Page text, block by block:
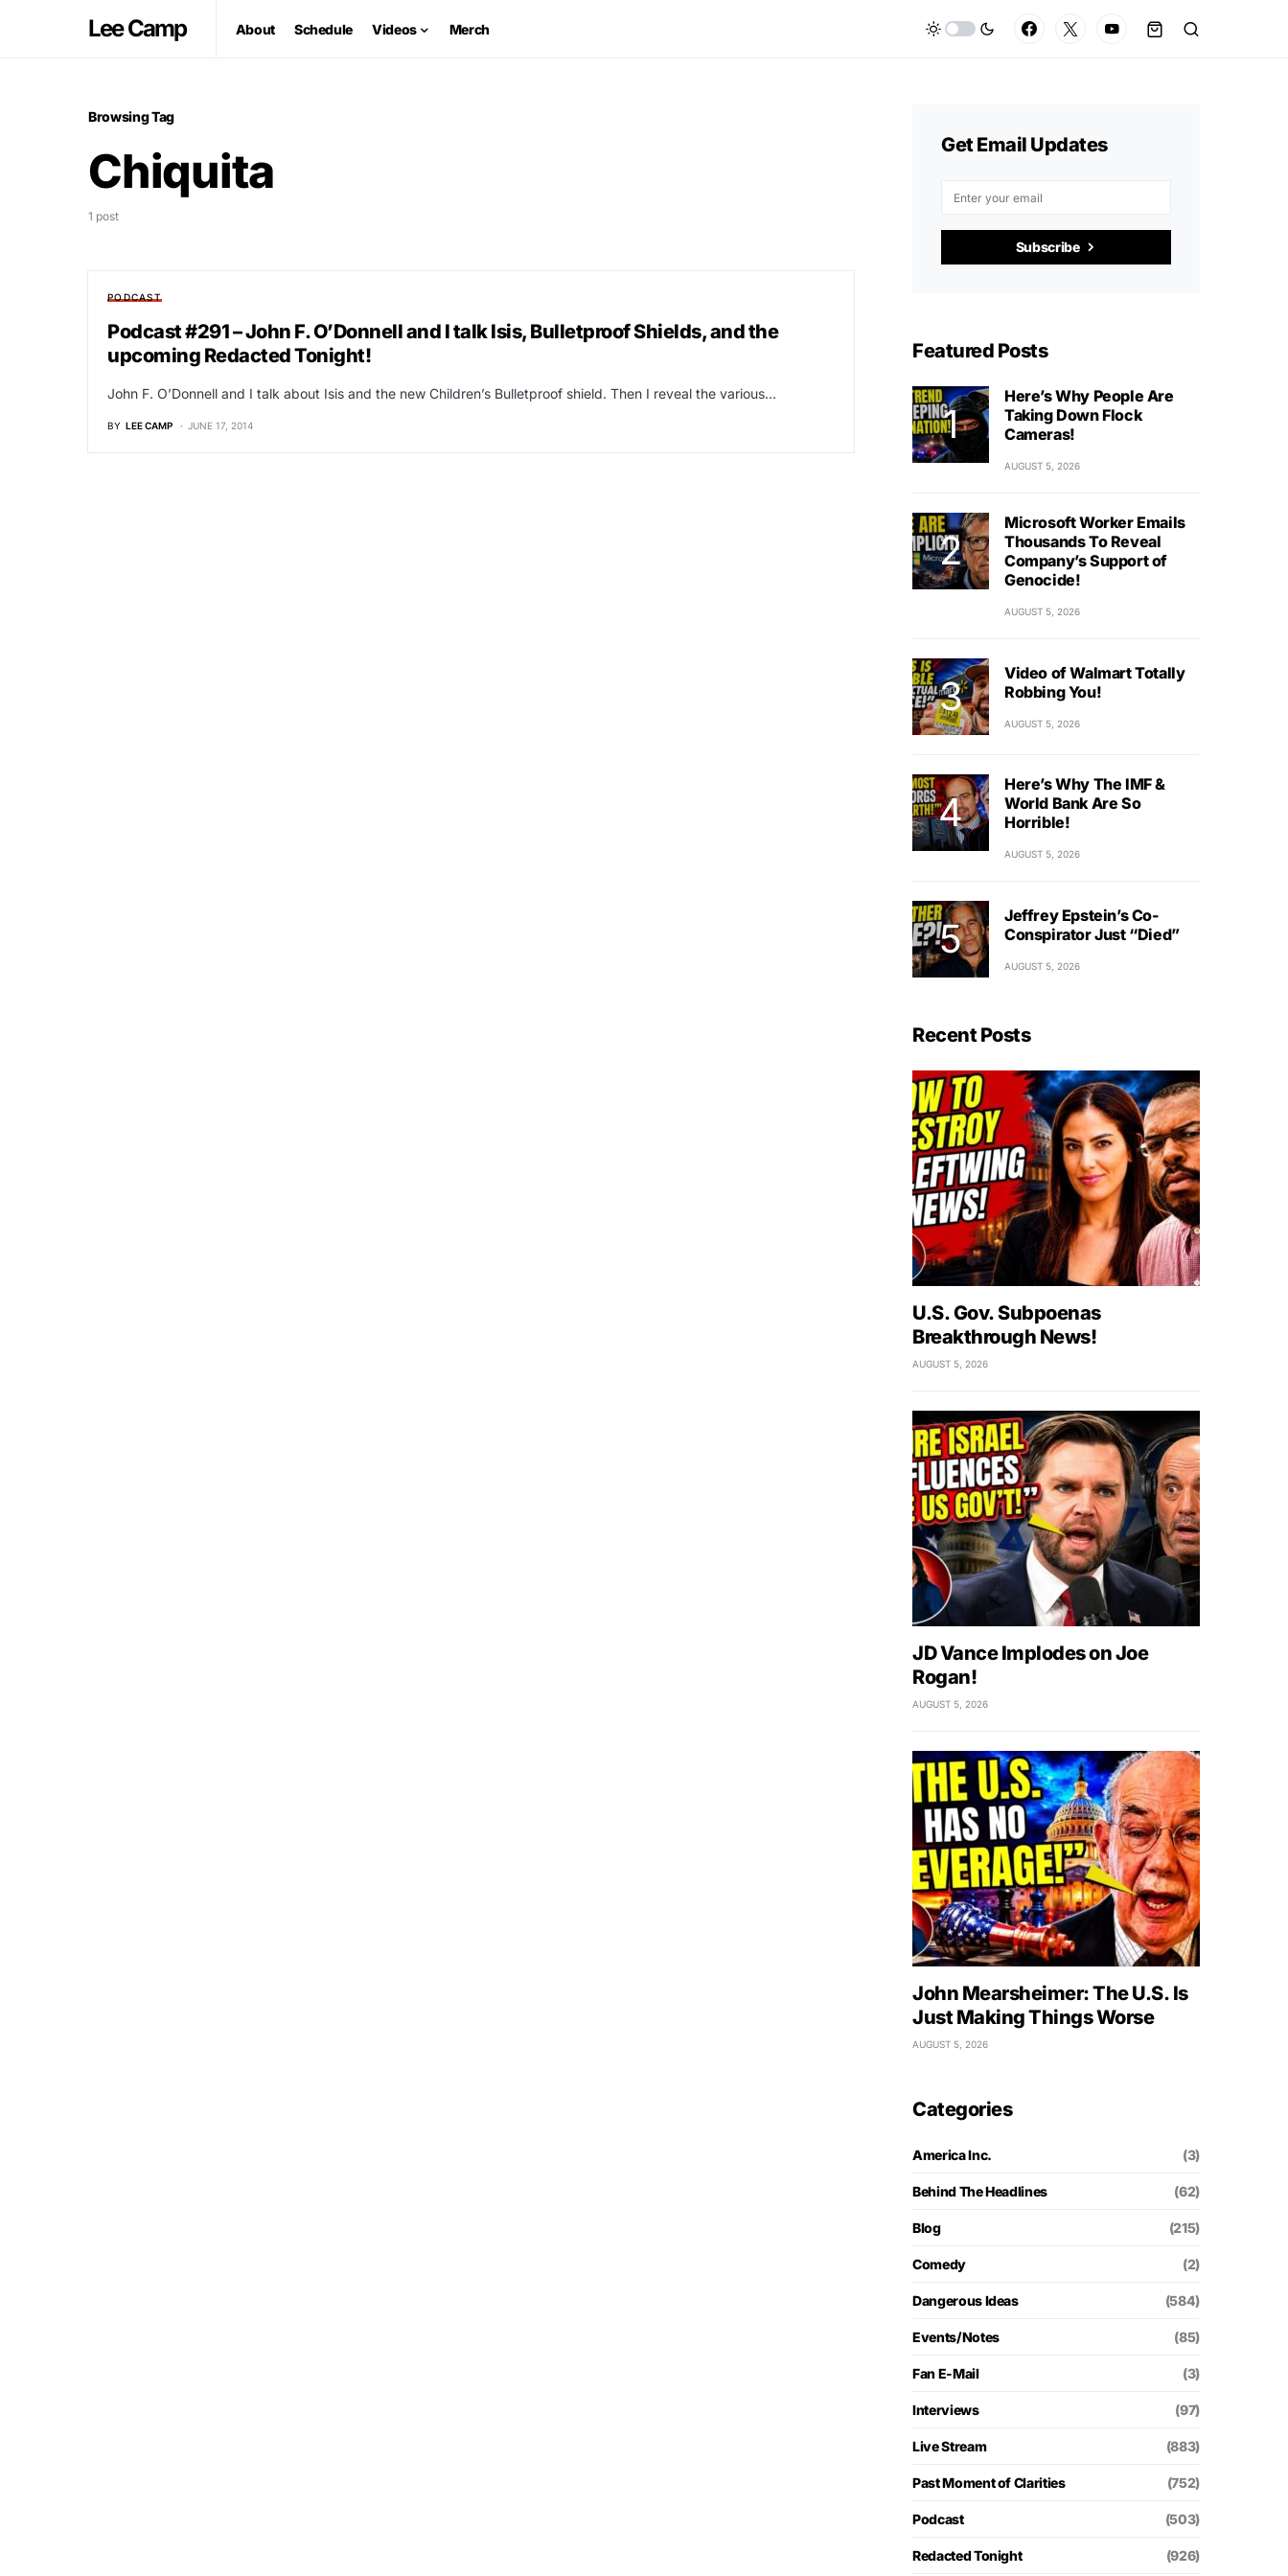
Lee Camp About Schedule Videos Merch
Browsing Tag
Chiquita
1 post
PODCAST
Podcast #291 – John F. O’Donnell and I talk Isis, Bulletproof Shields, and the
upcoming Redacted Tonight!
John F. O’Donnell and I talk about Isis and the new Children’s Bulletproof shield. Then I reveal the various…
BY LEE CAMP JUNE 17, 2014
Get Email Updates
Subscribe
Featured Posts
Here’s Why People Are
Taking Down Flock
Cameras!
AUGUST 5, 2026
Microsoft Worker Emails
Thousands To Reveal
Company’s Support of
Genocide!
AUGUST 5, 2026
Video of Walmart Totally
Robbing You!
AUGUST 5, 2026
Here’s Why The IMF &
World Bank Are So
Horrible!
AUGUST 5, 2026
Jeffrey Epstein’s Co-
Conspirator Just “Died”
AUGUST 5, 2026
Recent Posts
U.S. Gov. Subpoenas
Breakthrough News!
AUGUST 5, 2026
JD Vance Implodes on Joe
Rogan!
AUGUST 5, 2026
John Mearsheimer: The U.S. Is
Just Making Things Worse
AUGUST 5, 2026
Categories
America Inc. (3)
Behind The Headlines (62)
Blog (215)
Comedy (2)
Dangerous Ideas (584)
Events/Notes (85)
Fan E-Mail (3)
Interviews (97)
Live Stream (883)
Past Moment of Clarities (752)
Podcast (503)
Redacted Tonight (926)